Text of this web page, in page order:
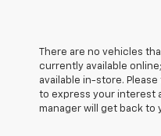
There are no vehicles
currently available
available in-store.
to express your interest
manager will get back to